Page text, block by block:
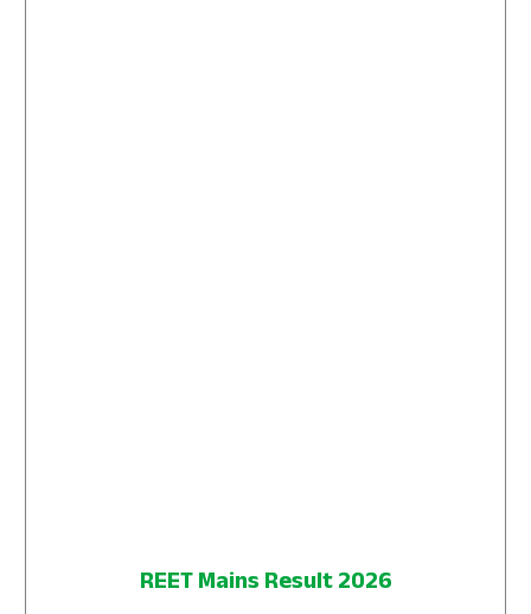
REET Mains Result 2026